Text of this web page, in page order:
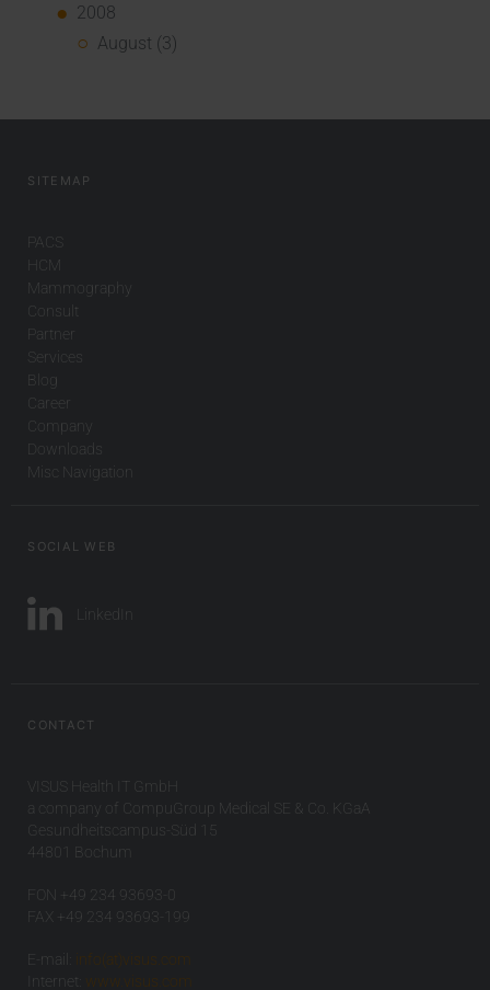
2008
August (3)
SITEMAP
PACS
HCM
Mammography
Consult
Partner
Services
Blog
Career
Company
Downloads
Misc Navigation
SOCIAL WEB
LinkedIn
CONTACT
VISUS Health IT GmbH
a company of CompuGroup Medical SE & Co. KGaA
Gesundheitscampus-Süd 15
44801 Bochum
FON +49 234 93693-0
FAX +49 234 93693-199
E-mail:
info(at)visus.com
Internet:
www.visus.com